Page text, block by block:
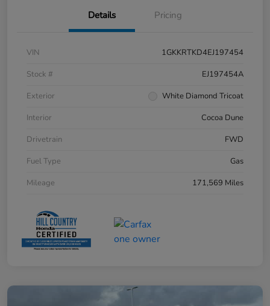
Details Pricing
VIN
1GKKRTKD4EJ197454
Stock #
EJ197454A
Exterior
White Diamond Tricoat
Interior
Cocoa Dune
Drivetrain
FWD
Fuel Type
Gas
Mileage
171,569 Miles